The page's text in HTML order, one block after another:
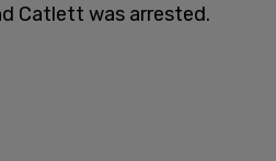
Catlett was arrested.